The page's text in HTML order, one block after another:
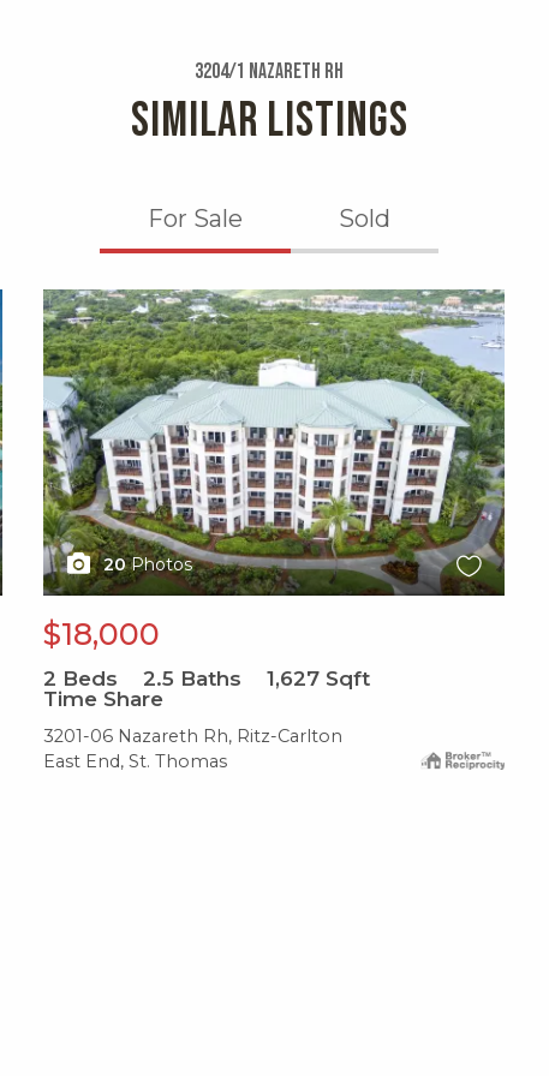
3204/1 Nazareth Rh
SIMILAR LISTINGS
For Sale Sold
X1X
20 Photos
$18,000
2 Beds 2.5 Baths 1,627 Sqft
Time Share
3201-06 Nazareth Rh, Ritz-Carlton
East End, St. Thomas